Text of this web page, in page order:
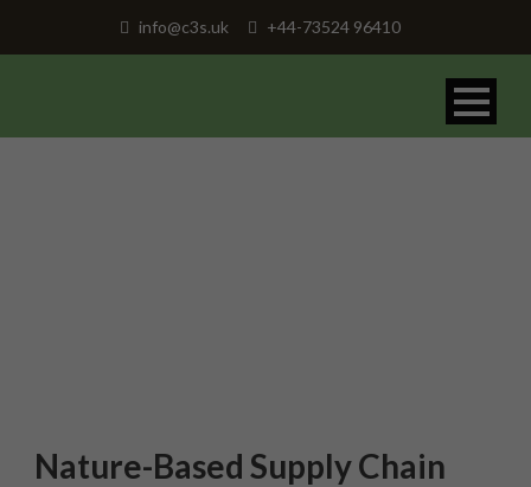
info@c3s.uk +44-73524 96410
Nature-Based Supply Chain